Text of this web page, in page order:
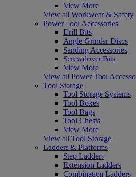
View More
View all Workwear & Safety
Power Tool Accessories
Drill Bits
Angle Grinder Discs
Sanding Accessories
Screwdriver Bits
View More
View all Power Tool
Tool Storage
Tool Storage Systems
Tool Boxes
Tool Bags
Tool Chests
View More
View all Tool Storage
Ladders & Platforms
Step Ladders
Extension Ladders
Combination Ladders